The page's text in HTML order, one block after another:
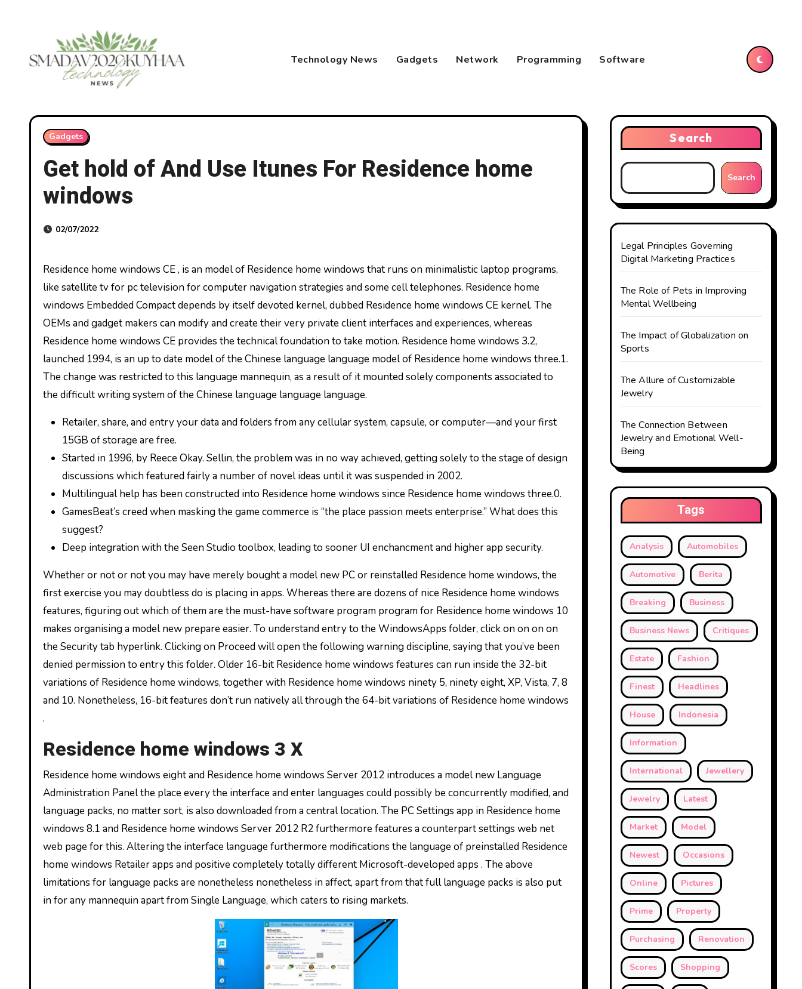
Technology News
Gadgets Network Programming Software
Gadgets
Get hold of And Use Itunes For Residence home
windows
02/07/2022
Residence home windows CE , is an model of Residence home windows that runs on minimalistic laptop programs,
like satellite tv for pc television for computer navigation strategies and some cell telephones. Residence home
windows Embedded Compact depends by itself devoted kernel, dubbed Residence home windows CE kernel. The
OEMs and gadget makers can modify and create their very private client interfaces and experiences, whereas
Residence home windows CE provides the technical foundation to take motion. Residence home windows 3.2,
launched 1994, is an up to date model of the Chinese language language model of Residence home windows three.1.
The change was restricted to this language mannequin, as a result of it mounted solely components associated to
the difficult writing system of the Chinese language language language.
Retailer, share, and entry your data and folders from any cellular system, capsule, or computer—and your first
15GB of storage are free.
Started in 1996, by Reece Okay. Sellin, the problem was in no way achieved, getting solely to the stage of design
discussions which featured fairly a number of novel ideas until it was suspended in 2002.
Multilingual help has been constructed into Residence home windows since Residence home windows three.0.
GamesBeat’s creed when masking the game commerce is “the place passion meets enterprise.” What does this
suggest?
Deep integration with the Seen Studio toolbox, leading to sooner UI enchancment and higher app security.
Whether or not or not you may have merely bought a model new PC or reinstalled Residence home windows, the
first exercise you may doubtless do is placing in apps. Whereas there are dozens of nice Residence home windows
features, figuring out which of them are the must-have software program program for Residence home windows 10
makes organising a model new prepare easier. To understand entry to the WindowsApps folder, click on on on on
the Security tab hyperlink. Clicking on Proceed will open the following warning discipline, saying that you’ve been
denied permission to entry this folder. Older 16-bit Residence home windows features can run inside the 32-bit
variations of Residence home windows, together with Residence home windows ninety 5, ninety eight, XP, Vista, 7, 8
and 10. Nonetheless, 16-bit features don’t run natively all through the 64-bit variations of Residence home windows
.
Residence home windows 3 X
Residence home windows eight and Residence home windows Server 2012 introduces a model new Language
Administration Panel the place every the interface and enter languages could possibly be concurrently modified, and
language packs, no matter sort, is also downloaded from a central location. The PC Settings app in Residence home
windows 8.1 and Residence home windows Server 2012 R2 furthermore features a counterpart settings web net
web page for this. Altering the interface language furthermore modifications the language of preinstalled Residence
home windows Retailer apps and positive completely totally different Microsoft-developed apps . The above
limitations for language packs are nonetheless nonetheless in affect, apart from that full language packs is also put
in for any mannequin apart from Single Language, which caters to rising markets.
Search
Search
Legal Principles Governing
Digital Marketing Practices
The Role of Pets in Improving
Mental Wellbeing
The Impact of Globalization on
Sports
The Allure of Customizable
Jewelry
The Connection Between
Jewelry and Emotional Well-
Being
Tags
Analysis Automobiles
Automotive Berita
Breaking Business
Business News Critiques
Estate Fashion
Finest Headlines
House Indonesia
Information
International Jewellery
Jewelry Latest
Market Model
Newest Occasions
Online Pictures
Prime Property
Purchasing Renovation
Scores Shopping